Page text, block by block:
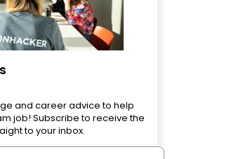
and career advice to help
job! Subscribe to receive the
to your inbox.